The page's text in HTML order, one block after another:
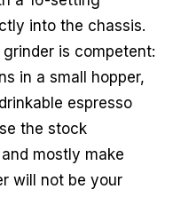
into the chassis.
is competent:
in a small hopper,
espresso
the stock
mostly make
will not be your